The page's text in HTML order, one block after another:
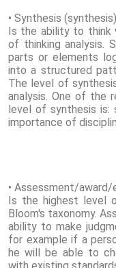
• Synthesis (synthesis)
Is the ability to think
of thinking analysis.
parts or elements
into a structured
The level of
analysis. One of the
level of synthesis is:
importance of
• Assessment/
Is the highest level
Bloom's taxonomy.
ability to make
for example if a
he will be able to